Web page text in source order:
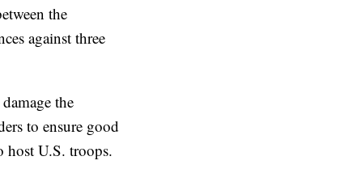
the
against three
the
to ensure good
host U.S. troops.